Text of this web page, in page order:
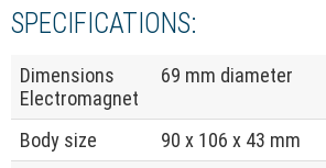
SPECIFICATIONS:
Dimensions
Electromagnet
69 mm diameter
Body size
90 x 106 x 43 mm